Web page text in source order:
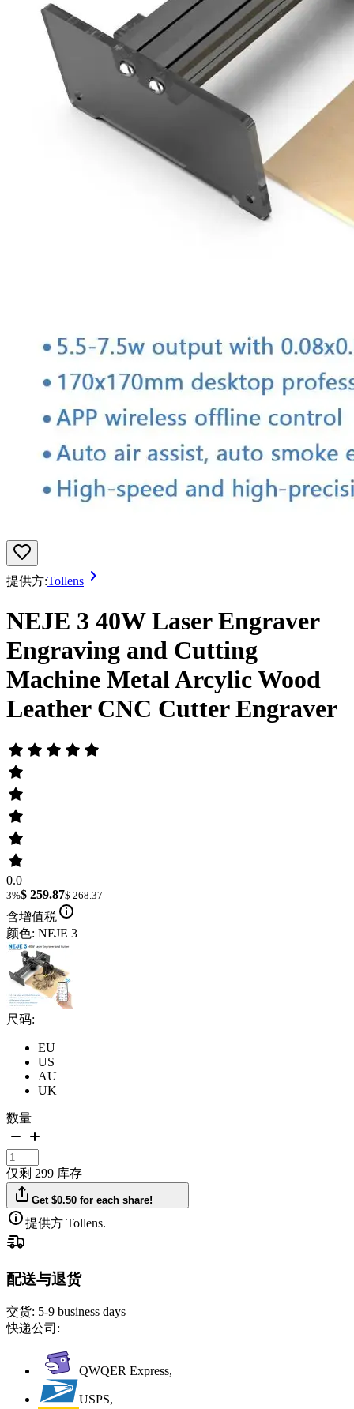
提供方:Tollens
NEJE 3 40W Laser Engraver
Engraving and Cutting
Machine Metal Arcylic Wood
Leather CNC Cutter Engraver
0.0
3%$ 259.87$ 268.37
含增值税
颜色: NEJE 3
尺码:
EU
US
AU
UK
数量
仅剩 299 库存
Get $0.50 for each share!
提供方 Tollens.
配送与退货
交货: 5-9 business days
快递公司:
QWQER Express,
USPS,